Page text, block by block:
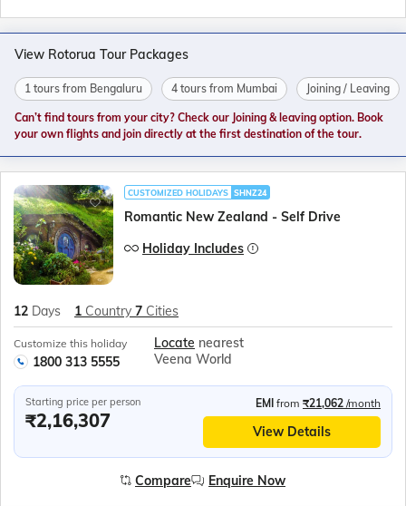
View Rotorua Tour Packages
1 tours from Bengaluru 4 tours from Mumbai Joining / Leaving
Can’t find tours from your city? Check our Joining & leaving option. Book
your own flights and join directly at the first destination of the tour.
CUSTOMIZED HOLIDAYS SHNZ24
Romantic New Zealand - Self Drive
Holiday Includes
12 Days 1 Country 7 Cities
Customize this holiday
1800 313 5555
Locate nearest
Veena World
Starting price per person
₹2,16,307
EMI from ₹21,062 /month
View Details
Compare Enquire Now